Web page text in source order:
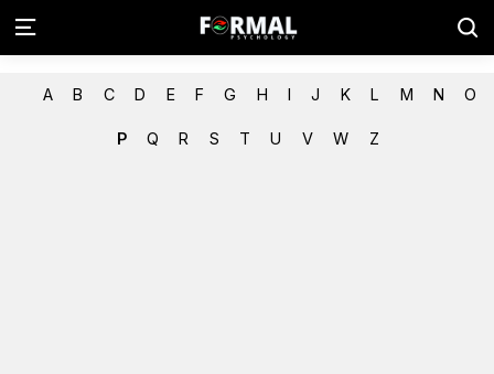
A B C D E F G H I J K L M N O
P Q R S T U V W Z